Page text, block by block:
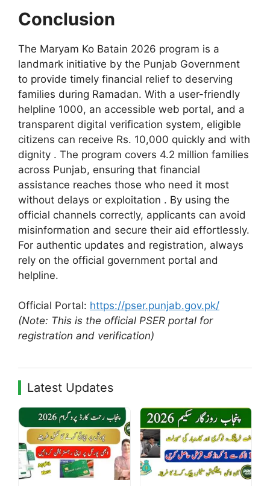
Conclusion
The Maryam Ko Batain 2026 program is a
landmark initiative by the Punjab Government
to provide timely financial relief to deserving
families during Ramadan. With a user-friendly
helpline 1000, an accessible web portal, and a
transparent digital verification system, eligible
citizens can receive Rs. 10,000 quickly and with
dignity . The program covers 4.2 million families
across Punjab, ensuring that financial
assistance reaches those who need it most
without delays or exploitation . By using the
official channels correctly, applicants can avoid
misinformation and secure their aid effortlessly.
For authentic updates and registration, always
rely on the official government portal and
helpline.
Official Portal: https://pser.punjab.gov.pk/
(Note: This is the official PSER portal for
registration and verification)
Latest Updates